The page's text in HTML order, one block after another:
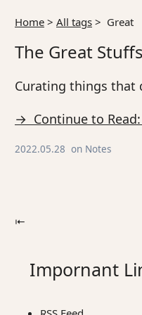
Home > All tags > Great
The Great Stuffs
Curating things that
→ Continue to
2022.05.28 on Notes
⇤
Impornant